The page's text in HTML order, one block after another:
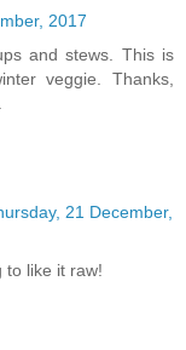
2017
and stews. This is
veggie. Thanks,
21 December,
to like it raw!